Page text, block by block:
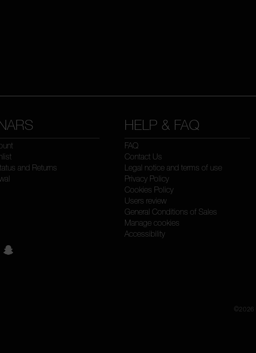
and Returns
HELP & FAQ
FAQ
Contact Us
Legal notice and terms of use
Privacy Policy
Cookies Policy
Users review
General Conditions of Sales
Manage cookies
Accessibility
©2026